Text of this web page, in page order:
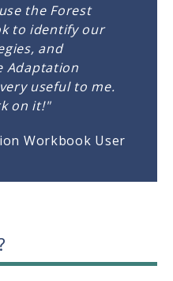
the Forest
to identify our
and
Adaptation
useful to me.
on it!"
Workbook User